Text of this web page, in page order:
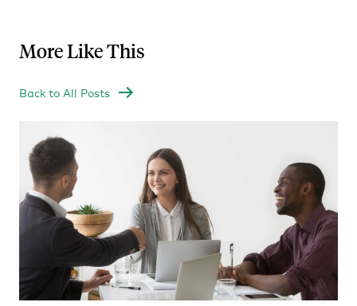
More Like This
Back to All Posts